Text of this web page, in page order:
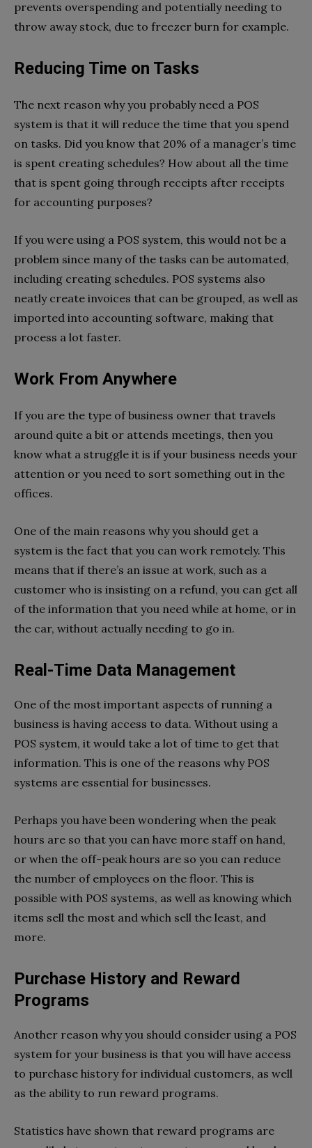
prevents overspending and potentially needing to
throw away stock, due to freezer burn for example.
Reducing Time on Tasks
The next reason why you probably need a POS
system is that it will reduce the time that you spend
on tasks. Did you know that 20% of a manager’s time
is spent creating schedules? How about all the time
that is spent going through receipts after receipts
for accounting purposes?
If you were using a POS system, this would not be a
problem since many of the tasks can be automated,
including creating schedules. POS systems also
neatly create invoices that can be grouped, as well as
imported into accounting software, making that
process a lot faster.
Work From Anywhere
If you are the type of business owner that travels
around quite a bit or attends meetings, then you
know what a struggle it is if your business needs your
attention or you need to sort something out in the
offices.
One of the main reasons why you should get a
system is the fact that you can work remotely. This
means that if there’s an issue at work, such as a
customer who is insisting on a refund, you can get all
of the information that you need while at home, or in
the car, without actually needing to go in.
Real-Time Data Management
One of the most important aspects of running a
business is having access to data. Without using a
POS system, it would take a lot of time to get that
information. This is one of the reasons why POS
systems are essential for businesses.
Perhaps you have been wondering when the peak
hours are so that you can have more staff on hand,
or when the off-peak hours are so you can reduce
the number of employees on the floor. This is
possible with POS systems, as well as knowing which
items sell the most and which sell the least, and
more.
Purchase History and Reward
Programs
Another reason why you should consider using a POS
system for your business is that you will have access
to purchase history for individual customers, as well
as the ability to run reward programs.
Statistics have shown that reward programs are